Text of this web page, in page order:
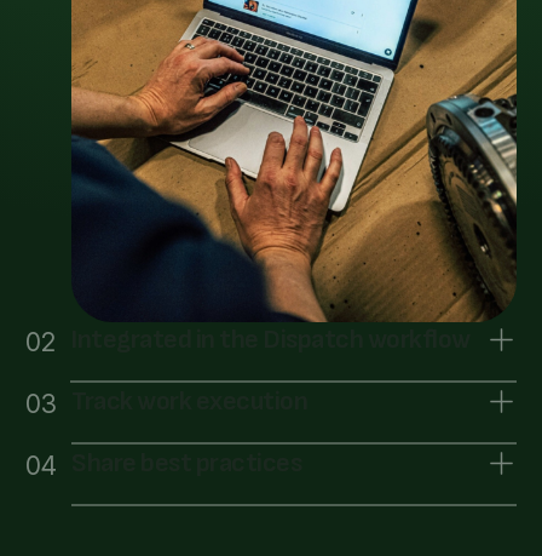
02
03
04